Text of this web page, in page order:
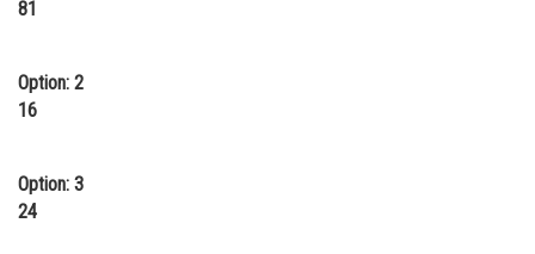
Media, Mass Communication and
Journalism
81
Option: 2
16
Option: 3
24